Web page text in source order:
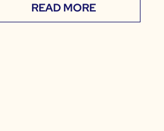
READ MORE